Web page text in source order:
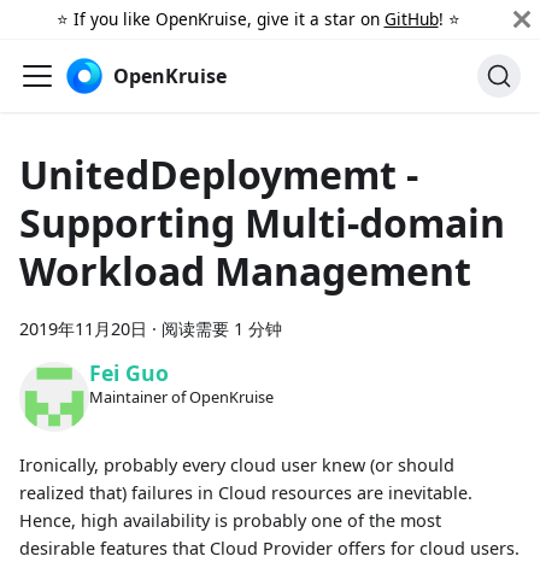
⭐️ If you like OpenKruise, give it a star on GitHub! ⭐️
OpenKruise
UnitedDeploymemt -
Supporting Multi-domain
Workload Management
2019年11月20日 · 阅读需要 1 分钟
Fei Guo
Maintainer of OpenKruise
Ironically, probably every cloud user knew (or should
realized that) failures in Cloud resources are inevitable.
Hence, high availability is probably one of the most
desirable features that Cloud Provider offers for cloud users.